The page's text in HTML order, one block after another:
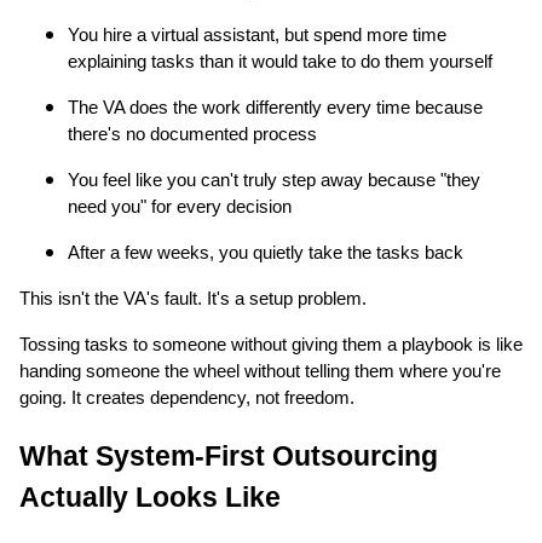
You hire a virtual assistant, but spend more time
explaining tasks than it would take to do them yourself
The VA does the work differently every time because
there's no documented process
You feel like you can't truly step away because "they
need you" for every decision
After a few weeks, you quietly take the tasks back
This isn't the VA's fault. It's a setup problem.
Tossing tasks to someone without giving them a playbook is like
handing someone the wheel without telling them where you're
going. It creates dependency, not freedom.
What System-First Outsourcing
Actually Looks Like